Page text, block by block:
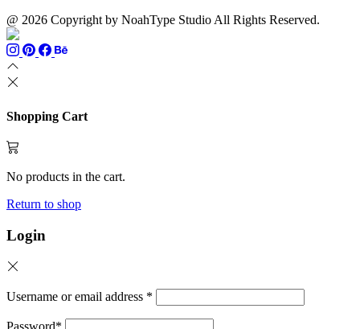
@ 2026 Copyright by NoahType Studio All Rights Reserved.
Shopping Cart
No products in the cart.
Return to shop
Login
Username or email address *
Password*